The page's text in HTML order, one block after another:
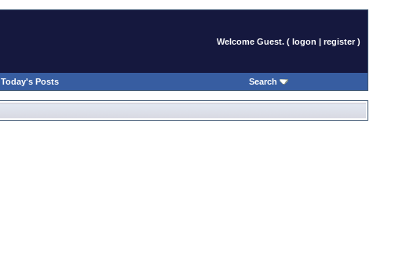
Welcome Guest. ( logon | register )
Today's Posts Search